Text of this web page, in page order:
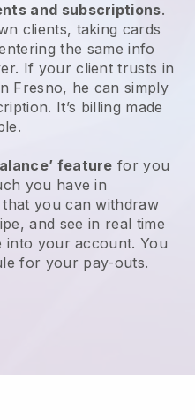
and subscriptions.
clients, taking cards
the same info
If your client trusts in
Fresno, he can simply
. It’s billing made
feature for you
you have in
you can withdraw
, and see in real time
into your account. You
for your pay-outs.